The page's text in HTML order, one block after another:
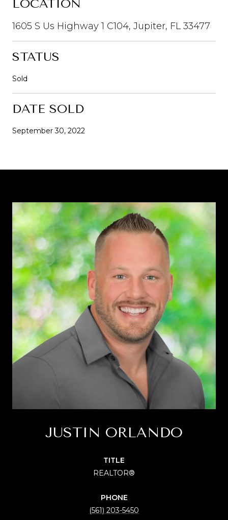
LOCATION
1605 S Us Highway 1 C104, Jupiter, FL 33477
STATUS
Sold
DATE SOLD
September 30, 2022
JUSTIN ORLANDO
TITLE
REALTOR®
PHONE
(561) 203-5450